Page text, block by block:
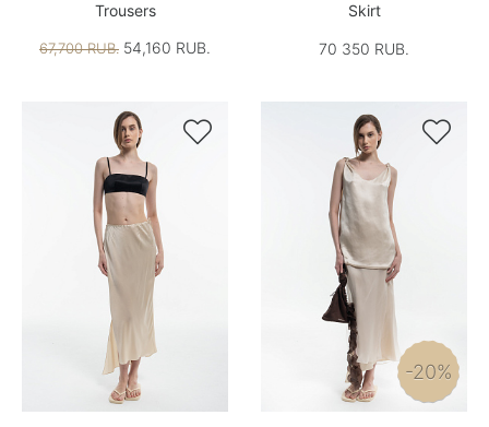
Trousers
67,700 RUB. 54,160 RUB.
Skirt
70 350 RUB.
 
-20%